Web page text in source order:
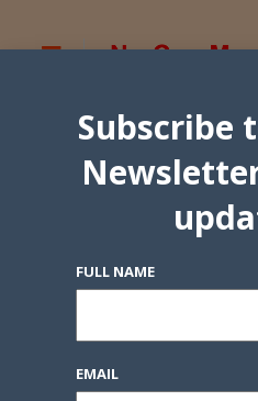
Subscribe
FULL NAME
EMAIL